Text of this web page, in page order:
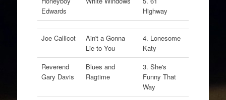
Edwards
Highway
Joe Callicot
Ain't a Gonna
Lie to You
4. Lonesome
Katy
Reverend
Gary Davis
Blues and
Ragtime
3. She's
Funny That
Way